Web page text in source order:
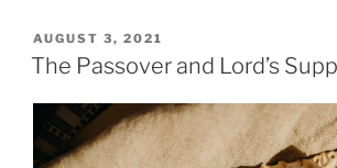
POSTED
ON
AUGUST 3, 2021
The Passover and Lord’s